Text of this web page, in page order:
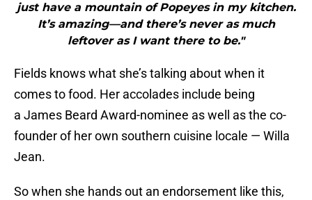
just have a mountain of Popeyes in my kitchen.
It’s amazing—and there’s never as much
leftover as I want there to be."
Fields knows what she’s talking about when it
comes to food. Her accolades include being
a James Beard Award-nominee as well as the co-
founder of her own southern cuisine locale — Willa
Jean.
So when she hands out an endorsement like this,